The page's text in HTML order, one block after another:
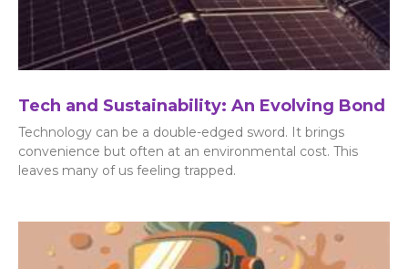
Tech and Sustainability: An Evolving Bond
Technology can be a double-edged sword. It brings
convenience but often at an environmental cost. This
leaves many of us feeling trapped.